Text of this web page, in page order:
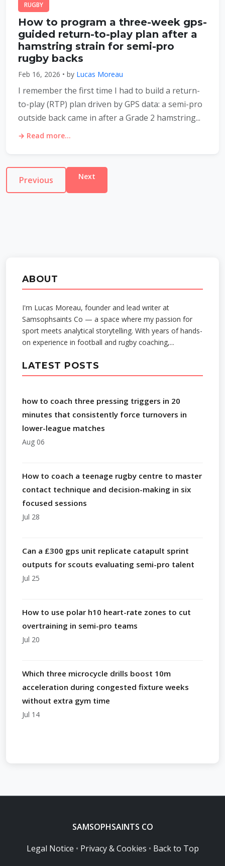
RUGBY
How to program a three-week gps-
guided return-to-play plan after a
hamstring strain for semi-pro
rugby backs
Feb 16, 2026 • by Lucas Moreau
I remember the first time I had to build a return-
to-play (RTP) plan driven by GPS data: a semi-pro
outside back came in after a Grade 2 hamstring...
→ Read more...
Previous Next
ABOUT
I'm Lucas Moreau, founder and lead writer at
Samsophsaints Co — a space where my passion for
sport meets analytical storytelling. With years of hands-
on experience in football and rugby coaching,...
LATEST POSTS
how to coach three pressing triggers in 20
minutes that consistently force turnovers in
lower-league matches
Aug 06
How to coach a teenage rugby centre to master
contact technique and decision-making in six
focused sessions
Jul 28
Can a £300 gps unit replicate catapult sprint
outputs for scouts evaluating semi-pro talent
Jul 25
How to use polar h10 heart-rate zones to cut
overtraining in semi-pro teams
Jul 20
Which three microcycle drills boost 10m
acceleration during congested fixture weeks
without extra gym time
Jul 14
SAMSOPHSAINTS CO
Legal Notice • Privacy & Cookies • Back to Top